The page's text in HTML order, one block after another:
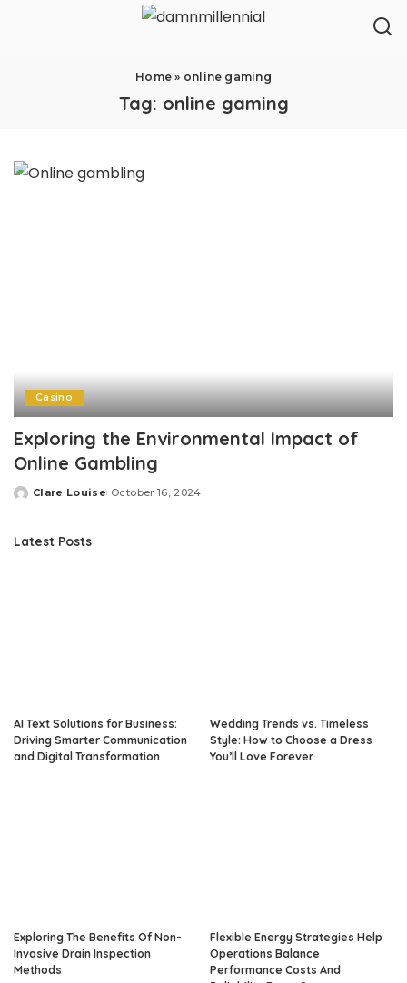
Home » online gaming
Tag: online gaming
Casino
Exploring the Environmental Impact of
Online Gambling
Posted
Clare Louise October 16, 2024
Latest Posts
AI Text Solutions for Business:
Driving Smarter Communication
and Digital Transformation
Wedding Trends vs. Timeless
Style: How to Choose a Dress
You’ll Love Forever
Exploring The Benefits Of Non-
Invasive Drain Inspection
Methods
Flexible Energy Strategies Help
Operations Balance
Performance Costs And